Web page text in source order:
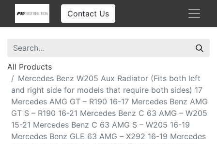
Contact Us
All Products
Mercedes Benz W205 Aux Radiator (Fits both left
and right side for models that require both sides) 17
Mercedes AMG GT – R190 16-17 Mercedes Benz AMG
GT S – R190 16-21 Mercedes Benz C 63 AMG – W205
15-21 Mercedes Benz C 63 AMG S – W205 16-19
Mercedes Benz GLE 63 AMG – X292 16-19 Mercedes